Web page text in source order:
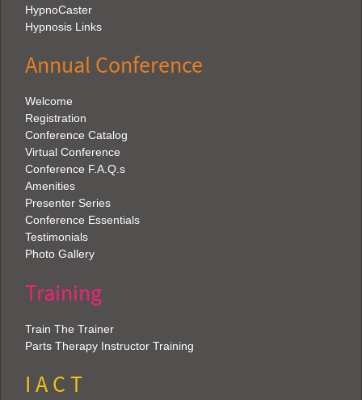
HypnoCaster
Hypnosis Links
Annual Conference
Welcome
Registration
Conference Catalog
Virtual Conference
Conference F.A.Q.s
Amenities
Presenter Series
Conference Essentials
Testimonials
Photo Gallery
Training
Train The Trainer
Parts Therapy Instructor Training
I A C T